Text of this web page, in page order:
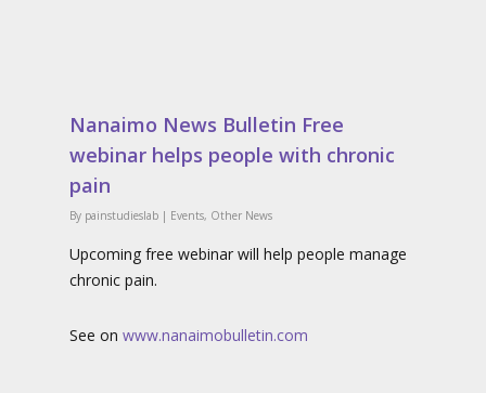
Nanaimo News Bulletin Free
webinar helps people with chronic
pain
By painstudieslab | Events, Other News
Upcoming free webinar will help people manage
chronic pain.
See on www.nanaimobulletin.com